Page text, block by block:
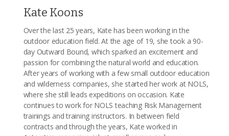
Kate Koons
Over the last 25 years, Kate has been working in the
outdoor education field. At the age of 19, she took a 90-
day Outward Bound, which sparked an excitement and
passion for combining the natural world and education.
After years of working with a few small outdoor education
and wilderness companies, she started her work at NOLS,
where she still leads expeditions on occasion. Kate
continues to work for NOLS teaching Risk Management
trainings and training instructors. In between field
contracts and through the years, Kate worked in